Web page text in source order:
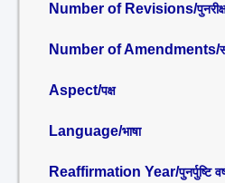
Number of Revisions/
Number of Amendments/
Aspect/पक्ष
Language/भाषा
Reaffirmation Year/पुनर्पुष्टि